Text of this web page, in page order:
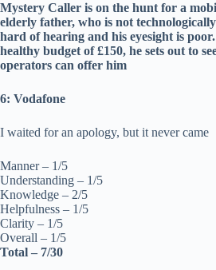
Mystery Caller is on the hunt for a
elderly father, who is not
hard of hearing and his eyesight is
healthy budget of £150, he sets out to
operators can offer him
6: Vodafone
I waited for an apology, but it never came
Manner – 1/5
Understanding – 1/5
Knowledge – 2/5
Helpfulness – 1/5
Clarity – 1/5
Overall – 1/5
Total – 7/30